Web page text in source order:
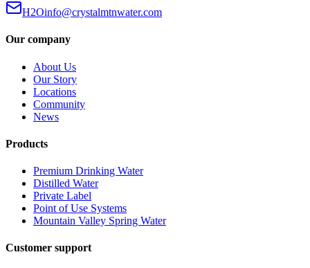
H2Oinfo@crystalmtnwater.com
Our company
About Us
Our Story
Locations
Community
News
Products
Premium Drinking Water
Distilled Water
Private Label
Point of Use Systems
Mountain Valley Spring Water
Customer support